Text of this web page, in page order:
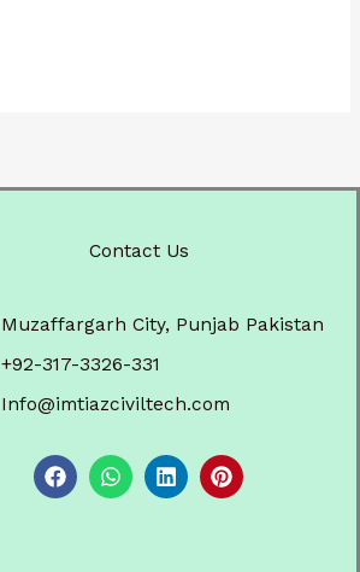
Contact Us
Muzaffargarh City, Punjab Pakistan
+92-317-3326-331
Info@imtiazciviltech.com
a
c
e
h
a
t
i
n
k
i
n
t